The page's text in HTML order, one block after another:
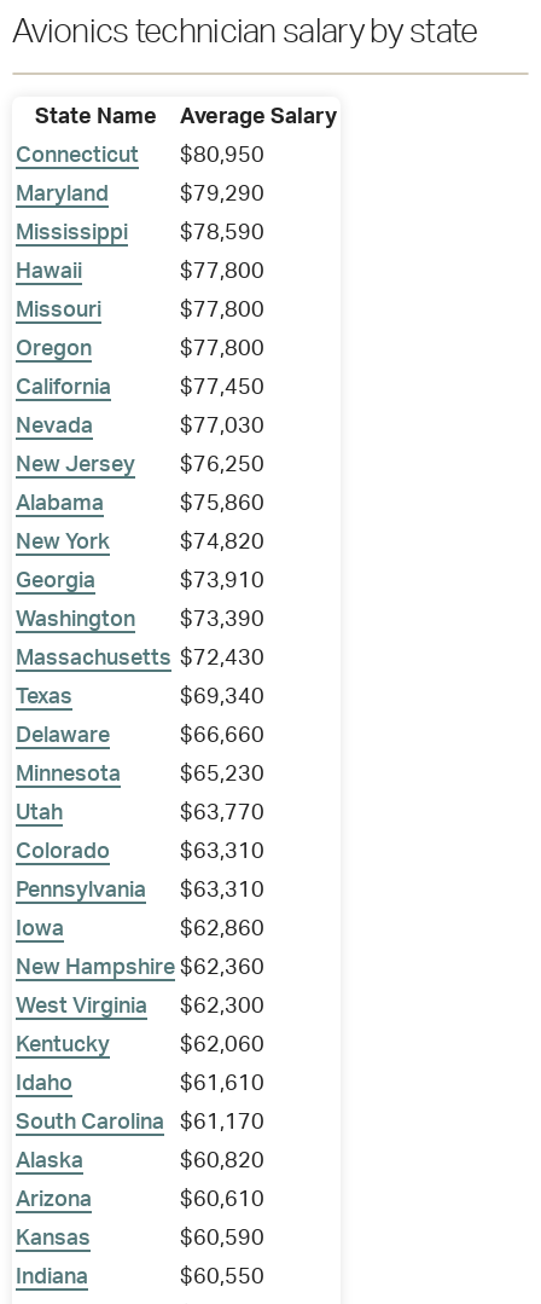
Avionics technician salary by state
State Name
Average Salary
Connecticut
$80,950
Maryland
$79,290
Mississippi
$78,590
Hawaii
$77,800
Missouri
$77,800
Oregon
$77,800
California
$77,450
Nevada
$77,030
New Jersey
$76,250
Alabama
$75,860
New York
$74,820
Georgia
$73,910
Washington
$73,390
Massachusetts $72,430
Texas
$69,340
Delaware
$66,660
Minnesota
$65,230
Utah
$63,770
Colorado
$63,310
Pennsylvania
$63,310
Iowa
$62,860
New Hampshire $62,360
West Virginia
$62,300
Kentucky
$62,060
Idaho
$61,610
South Carolina
$61,170
Alaska
$60,820
Arizona
$60,610
Kansas
$60,590
Indiana
$60,550